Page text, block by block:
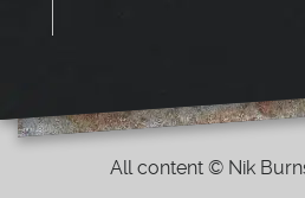
All content © Nik